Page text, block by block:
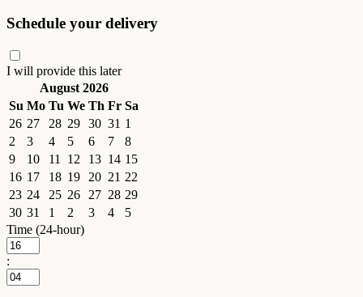
Schedule your delivery
I will provide this later
August 2026
Su Mo Tu We Th Fr Sa
26 27 28 29 30 31 1
2
3 4 5 6 7
8
9
10 11 12 13 14 15
16 17 18 19 20 21 22
23 24 25 26 27 28 29
30 31 1 2 3 4
5
Time (24-hour)
: